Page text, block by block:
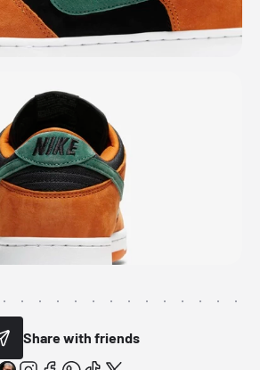
Share with friends